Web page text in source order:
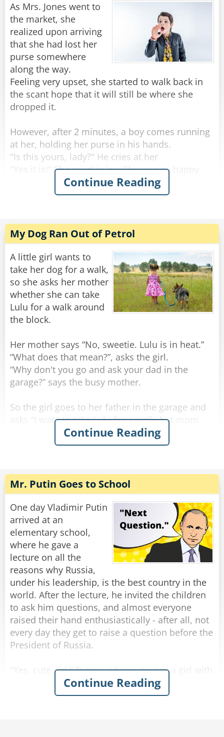
"A surgeon, maybe?" asked the teacher.
"I don't know." repeated Johnny.
"Then why do you think he cuts people in half?"
asked the confused teacher.
"Because I have two half brothers and three half
sisters."
Rate:
As Mrs. Jones went to
the market, she
realized upon arriving
that she had lost her
purse somewhere
along the way.
Feeling very upset, she started to walk back in
the scant hope that it will still be where she
dropped it.
However, after 2 minutes, a boy comes running
at her, holding her purse in his hands.
"Is this yours, lady?" He cries at her
"Yes it is!" She cried in joy. She was so happy
she hugged the boy and opened the purse to
see everything was there.
that’s funny. When I lost my bag there was a $20
note in it. Now there are 20 $1 coins.”
The boy replied, “Well, the last time I found a
lady’s purse, she didn’t have any change for a
reward...”
Share
Rate:
Continue Reading
My Dog Ran Out of Petrol
A little girl wants to
take her dog for a walk,
so she asks her mother
whether she can take
Lulu for a walk around
the block.
Her mother says “No, sweetie. Lulu is in heat.”
“What does that mean?”, asks the girl.
“Why don't you go and ask your dad in the
garage?” says the busy mother.
So the girl goes to her father in the garage and
asks “I want to take Lulu for a walk, but mom
says she’s in heat and to ask you about it.”.
the scent. “Now you can take her for a walk”, he
says. “Just don’t let her off the leash, and she’ll
be fine”.
So the little girl skips happily away with Lula
trotting along beside her.
A few minutes later she returns with an empty
leash, and no Lulu.
Concerned, her dad asked “Where’s Lulu,
sweetie?”
“She ran out of gas halfway around the block,"
the girl replied, "so the neighbor's dog is giving
Continue Reading
Mr. Putin Goes to School
One day Vladimir Putin
arrived at an
elementary school,
where he gave a
lecture on all the
reasons why Russia,
under his leadership, is the best country in the
world. After the lecture, he invited the children
to ask him questions, and almost everyone
raised their hand enthusiastically - after all, not
every day they get to raise a question before the
President of Russia.
"Yes, cute girl," Putin said, pointing to a girl with
braids, who began to speak, saying, "Hello, Mr.
President. My name is Sasha and I wanted to
Continue Reading